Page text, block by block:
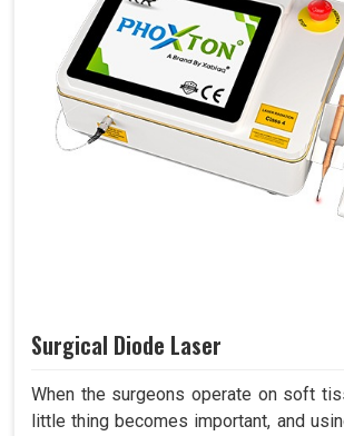
Surgical Diode Laser
When the surgeons operate on soft
little thing becomes important, and